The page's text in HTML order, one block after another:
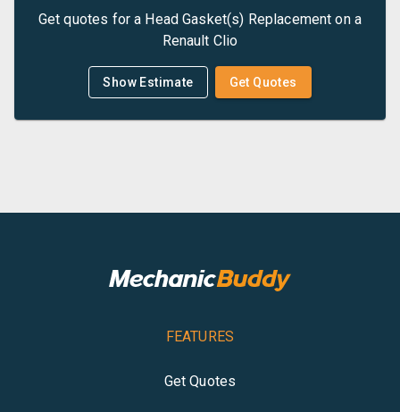
Get quotes for a Head Gasket(s) Replacement on a
Renault Clio
Show Estimate Get Quotes
FEATURES
Get Quotes